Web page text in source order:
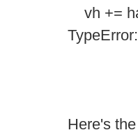
vh +=
Here's